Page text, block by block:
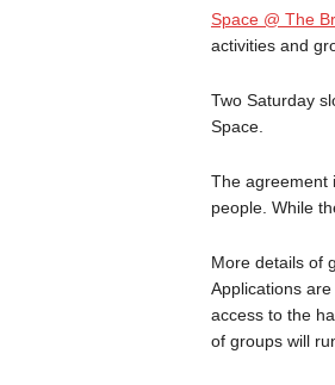
Space @ The
activities and
Two Saturday
Space.
The agreement
people. While
More details of
Applications
access to the
of groups will